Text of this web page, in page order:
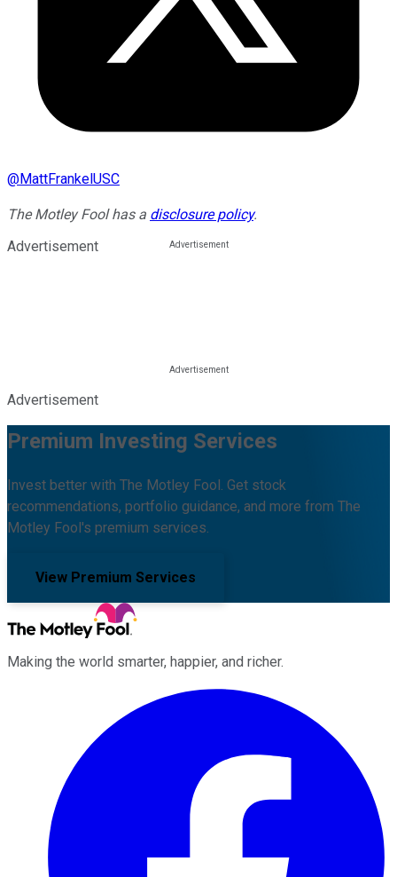
@MattFrankelUSC
The Motley Fool has a disclosure policy.
Advertisement
Advertisement
Premium Investing Services
Invest better with The Motley Fool. Get stock
recommendations, portfolio guidance, and more from The
Motley Fool's premium services.
View Premium Services
Making the world smarter, happier, and richer.